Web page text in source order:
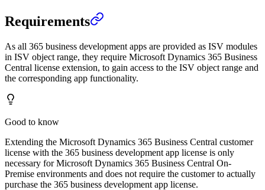
Requirements
As all 365 business development apps are provided as ISV modules
in ISV object range, they require Microsoft Dynamics 365 Business
Central license extension, to gain access to the ISV object range and
the corresponding app functionality.
Good to know
Extending the Microsoft Dynamics 365 Business Central customer
license with the 365 business development app license is only
necessary for Microsoft Dynamics 365 Business Central On-
Premise environments and does not require the customer to actually
purchase the 365 business development app license.